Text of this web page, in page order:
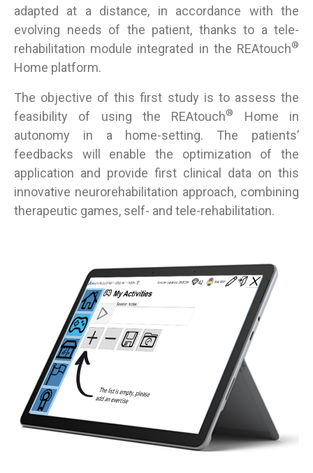
adapted at a distance, in accordance with the
evolving needs of the patient, thanks to a tele-
rehabilitation module integrated in the REAtouch®
Home platform.
The objective of this first study is to assess the
feasibility of using the REAtouch®
Home in
autonomy in a home-setting. The patients’
feedbacks will enable the optimization of the
application and provide first clinical data on this
innovative neurorehabilitation approach, combining
therapeutic games, self- and tele-rehabilitation.